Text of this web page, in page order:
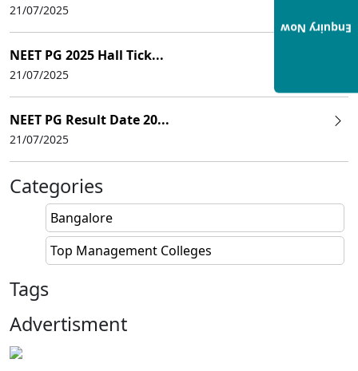
21/07/2025
NEET PG 2025 Hall Tick...
21/07/2025
NEET PG Result Date 20...
21/07/2025
Categories
Bangalore
Top Management Colleges
Tags
Advertisment
Enquiry Now